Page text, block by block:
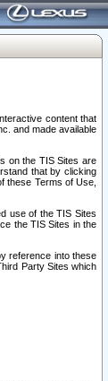
content that
and made available
on the TIS Sites are
that by clicking
these Terms of Use,
use of the TIS Sites
the TIS Sites in the
reference into these
Party Sites which